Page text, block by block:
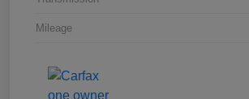
Mileage